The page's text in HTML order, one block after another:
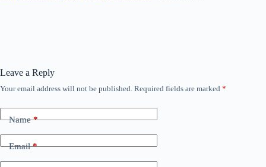
Leave a Reply
Your email address will not be published. Required fields are marked *
Name*
Email*